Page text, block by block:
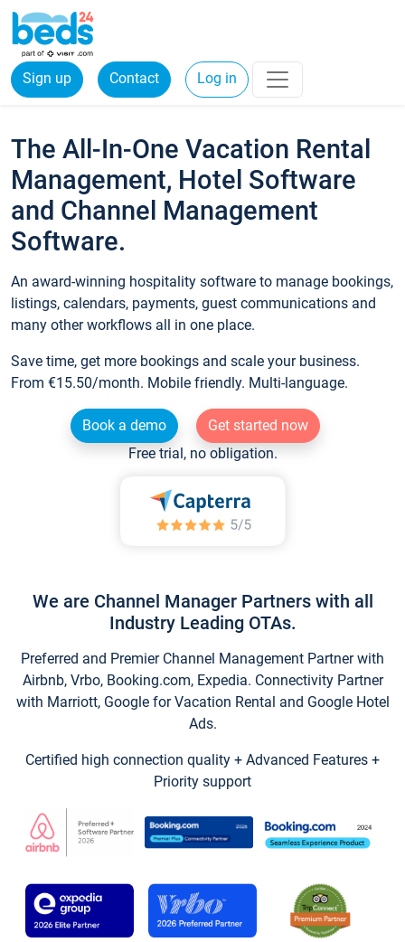
Sign up Contact Log in
The All-In-One Vacation Rental
Management, Hotel Software
and Channel Management
Software.
An award-winning hospitality software to manage bookings,
listings, calendars, payments, guest communications and
many other workflows all in one place.
Save time, get more bookings and scale your business.
From €15.50/month. Mobile friendly. Multi-language.
Book a demo
Get started now
Free trial, no obligation.
We are Channel Manager Partners with all
Industry Leading OTAs.
Preferred and Premier Channel Management Partner with
Airbnb, Vrbo, Booking.com, Expedia. Connectivity Partner
with Marriott, Google for Vacation Rental and Google Hotel
Ads.
Certified high connection quality + Advanced Features +
Priority support